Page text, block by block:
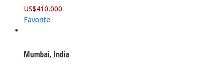
US$410,000
Favorite
Mumbai, India